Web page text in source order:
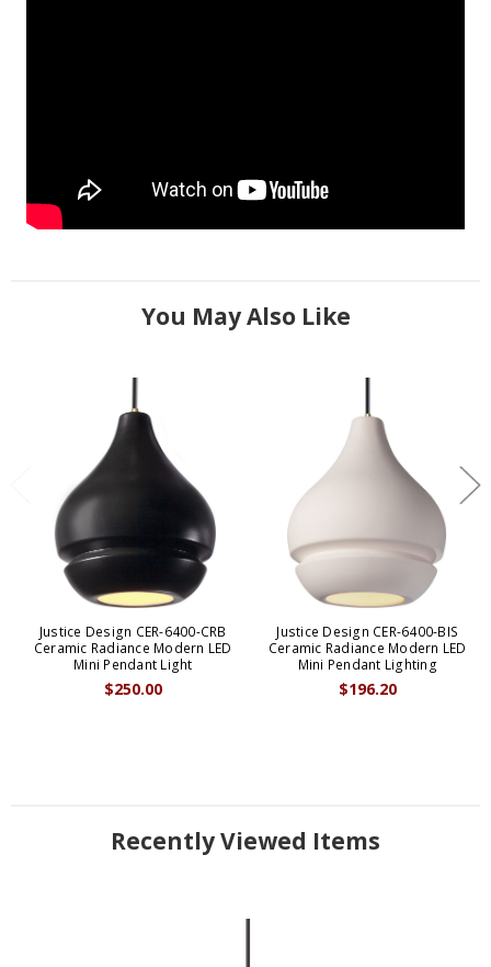
You May Also Like
Justice Design CER-6400-CRB
Ceramic Radiance Modern LED
Mini Pendant Light
$250.00
Justice Design CER-6400-BIS
Ceramic Radiance Modern LED
Mini Pendant Lighting
$196.20
Recently Viewed Items